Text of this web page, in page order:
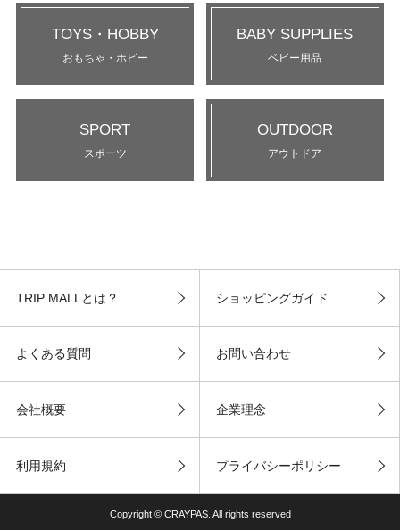
TOYS・HOBBY
おもちゃ・ホビー
BABY SUPPLIES
ベビー用品
SPORT
スポーツ
OUTDOOR
アウトドア
TRIP MALLとは？ ショッピングガイド
よくある質問 お問い合わせ
会社概要 企業理念
利用規約 プライバシーポリシー
Copyright © CRAYPAS. All rights reserved